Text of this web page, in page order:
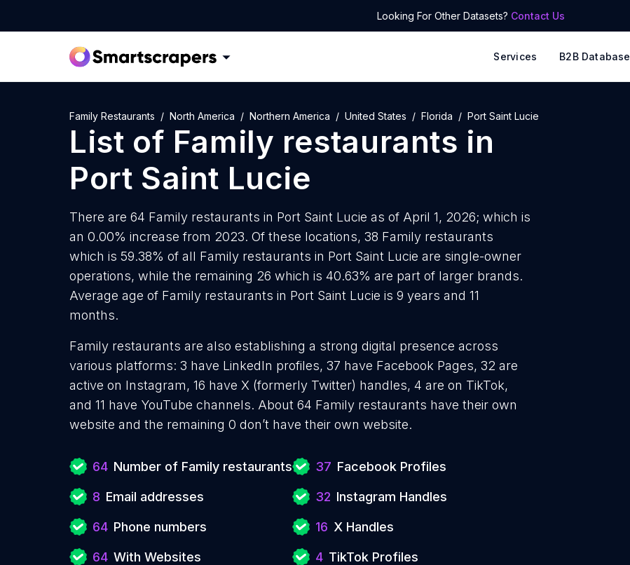
Looking For Other Datasets? Contact Us
Services B2B Database
Family Restaurants North America Northern America United States Florida Port Saint Lucie
List of Family restaurants in
Port Saint Lucie
There are 64 Family restaurants in Port Saint Lucie as of April 1, 2026; which is
an 0.00% increase from 2023. Of these locations, 38 Family restaurants
which is 59.38% of all Family restaurants in Port Saint Lucie are single-owner
operations, while the remaining 26 which is 40.63% are part of larger brands.
Average age of Family restaurants in Port Saint Lucie is 9 years and 11
months.
Family restaurants are also establishing a strong digital presence across
various platforms: 3 have LinkedIn profiles, 37 have Facebook Pages, 32 are
active on Instagram, 16 have X (formerly Twitter) handles, 4 are on TikTok,
and 11 have YouTube channels. About 64 Family restaurants have their own
website and the remaining 0 don’t have their own website.
64 Number of Family restaurants
8 Email addresses
64 Phone numbers
64 With Websites
37 Facebook Profiles
32 Instagram Handles
16 X Handles
4 TikTok Profiles